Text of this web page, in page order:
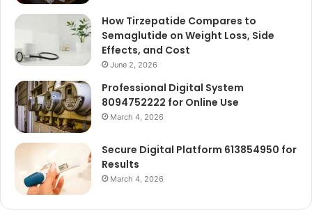
How Tirzepatide Compares to
Semaglutide on Weight Loss, Side
Effects, and Cost
June 2, 2026
Professional Digital System
8094752222 for Online Use
March 4, 2026
Secure Digital Platform 613854950 for
Results
March 4, 2026